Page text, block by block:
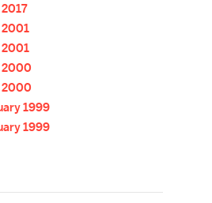
1999
1999